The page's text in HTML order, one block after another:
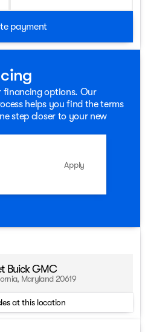
payment
financing options. Our
helps you find the terms
step closer to your new
Apply
Buick GMC
Maryland 20619
at this location